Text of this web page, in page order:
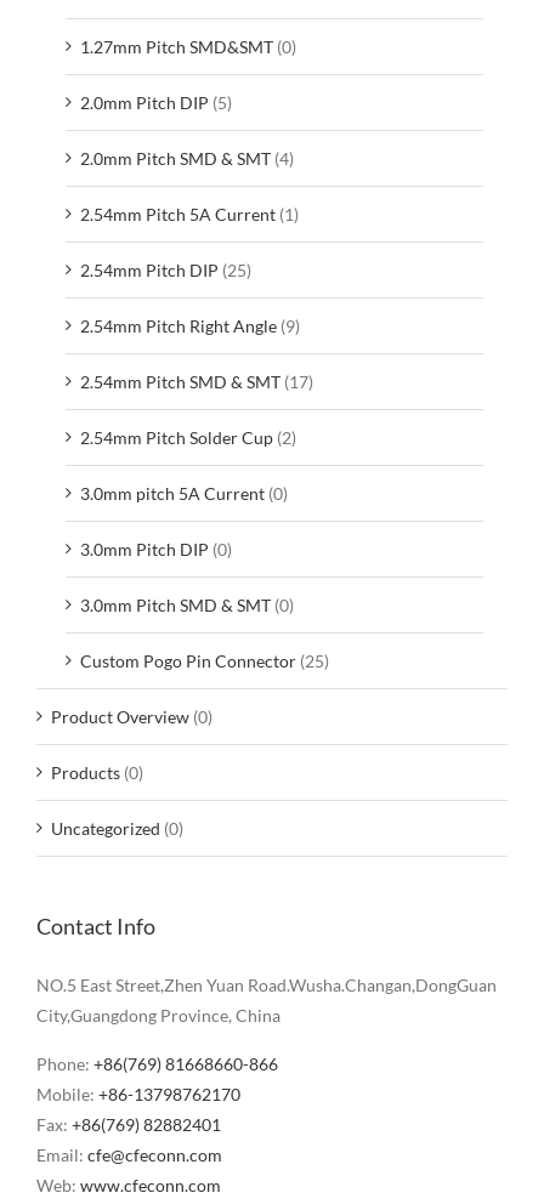
1.27mm Pitch SMD&SMT (0)
2.0mm Pitch DIP (5)
2.0mm Pitch SMD & SMT (4)
2.54mm Pitch 5A Current (1)
2.54mm Pitch DIP (25)
2.54mm Pitch Right Angle (9)
2.54mm Pitch SMD & SMT (17)
2.54mm Pitch Solder Cup (2)
3.0mm pitch 5A Current (0)
3.0mm Pitch DIP (0)
3.0mm Pitch SMD & SMT (0)
Custom Pogo Pin Connector (25)
Product Overview (0)
Products (0)
Uncategorized (0)
Contact Info
NO.5 East Street,Zhen Yuan Road.Wusha.Changan,DongGuan
City,Guangdong Province, China
Phone: +86(769) 81668660-866
Mobile: +86-13798762170
Fax: +86(769) 82882401
Email: cfe@cfeconn.com
Web: www.cfeconn.com